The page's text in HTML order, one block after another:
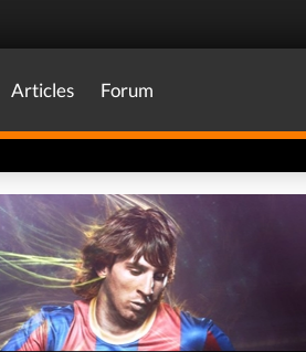
Articles Forum